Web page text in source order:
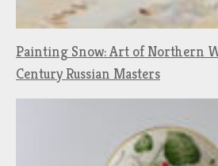
Painting Snow: Art of Northern
Century Russian Masters